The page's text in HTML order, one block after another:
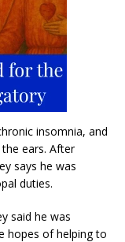
insomnia, and
ears. After
says he was
duties.
said he was
hopes of helping to